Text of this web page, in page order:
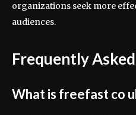
organizations seek more
audiences.
Frequently
What is freefast co